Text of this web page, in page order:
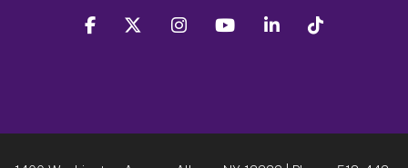
facebook twitter instagram youtube linkedin